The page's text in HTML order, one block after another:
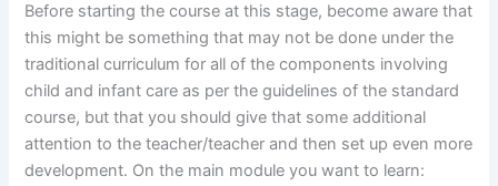
Before starting the course at this stage, become aware that
this might be something that may not be done under the
traditional curriculum for all of the components involving
child and infant care as per the guidelines of the standard
course, but that you should give that some additional
attention to the teacher/teacher and then set up even more
development. On the main module you want to learn: